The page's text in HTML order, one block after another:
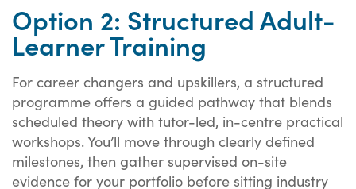
Option 2: Structured Adult-
Learner Training
For career changers and upskillers, a structured
programme offers a guided pathway that blends
scheduled theory with tutor-led, in-centre practical
workshops. You’ll move through clearly defined
milestones, then gather supervised on-site
evidence for your portfolio before sitting industry